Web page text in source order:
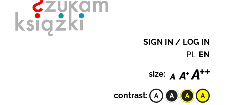
SIGN IN / LOG IN
PL EN
size:
contrast: